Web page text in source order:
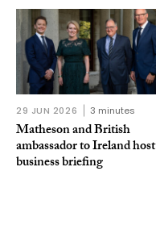
29 JUN 2026 3 minutes
Matheson and British
ambassador to Ireland host
business briefing